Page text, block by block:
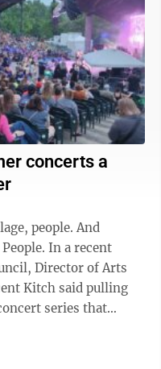
concerts a
people. And
a recent
Director of Arts
Kitch said pulling
series that